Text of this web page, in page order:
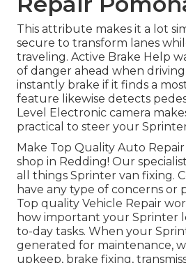
This attribute makes it a lot
secure to transform lanes
traveling. Active Brake Help
of danger ahead when
instantly brake if it finds a
feature likewise detects
Level Electronic camera
practical to steer your
Make Top Quality Auto
shop in Redding! Our
all things Sprinter van fixing.
have any type of concerns or
Top quality Vehicle Repair
how important your Sprinter
to-day tasks. When your
generated for maintenance,
upkeep, brake fixing,